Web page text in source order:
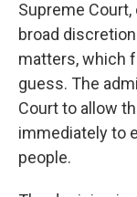
Supreme
broad
matters, which
guess. The
Court to allow
immediately to
people.